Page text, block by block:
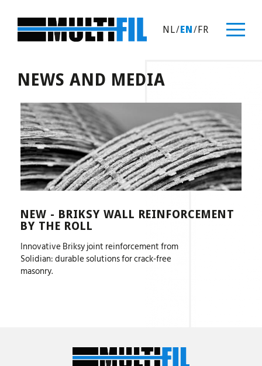
NL/EN/FR
NEWS AND MEDIA
NEW - BRIKSY WALL REINFORCEMENT
BY THE ROLL
Innovative Briksy joint reinforcement from
Solidian: durable solutions for crack-free
masonry.